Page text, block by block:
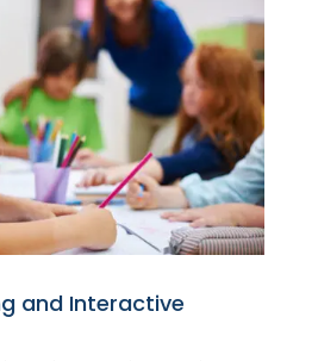
and Interactive